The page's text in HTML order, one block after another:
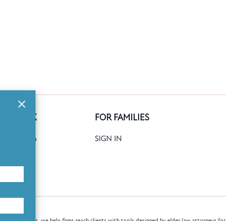
BANK
Search
FOR FAMILIES
SIGN IN